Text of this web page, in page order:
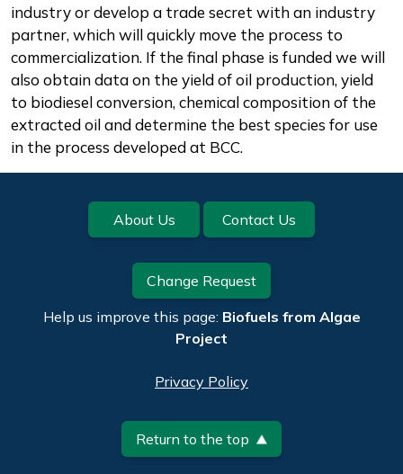
industry or develop a trade secret with an industry
partner, which will quickly move the process to
commercialization. If the final phase is funded we will
also obtain data on the yield of oil production, yield
to biodiesel conversion, chemical composition of the
extracted oil and determine the best species for use
in the process developed at BCC.
Footer About Us Contact Us
Change Request
Help us improve this page: Biofuels from Algae
Project
Privacy Policy
Return to the top